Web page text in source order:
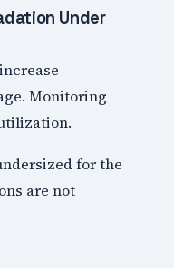
Under
Monitoring
for the
are not